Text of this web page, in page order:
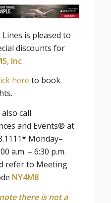
Lines is pleased to
discounts for
Inc
here to book
call
and Events® at
Monday–
a.m. – 6:30 p.m.
refer to Meeting
NY4M8
there is not a